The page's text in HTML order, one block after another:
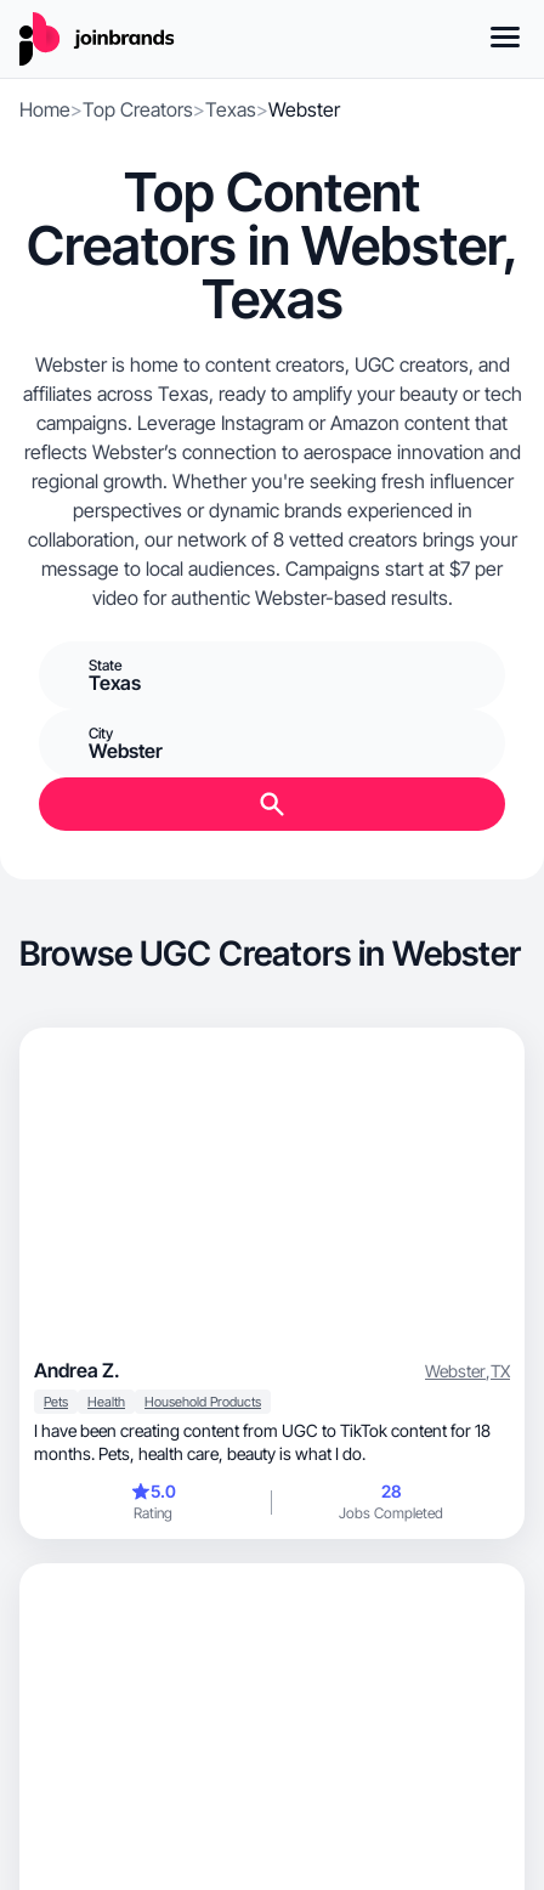
Home>Top Creators>Texas>Webster
Top Content
Creators in Webster,
Texas
Webster is home to content creators, UGC creators, and
affiliates across Texas, ready to amplify your beauty or tech
campaigns. Leverage Instagram or Amazon content that
reflects Webster’s connection to aerospace innovation and
regional growth. Whether you're seeking fresh influencer
perspectives or dynamic brands experienced in
collaboration, our network of 8 vetted creators brings your
message to local audiences. Campaigns start at $7 per
video for authentic Webster-based results.
State
Texas
City
Webster
Browse UGC Creators in Webster
Andrea Z. Webster,TX
Pets Health Household Products
I have been creating content from UGC to TikTok content for 18
months. Pets, health care, beauty is what I do.
5.0
Rating
28
Jobs Completed